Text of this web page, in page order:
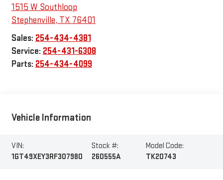
1515 W Southloop
Stephenville, TX 76401
Sales: 254-434-4381
Service: 254-431-6308
Parts: 254-434-4099
Vehicle Information
VIN:
1GT49XEY3RF307980
Stock #:
260555A
Model Code:
TK20743